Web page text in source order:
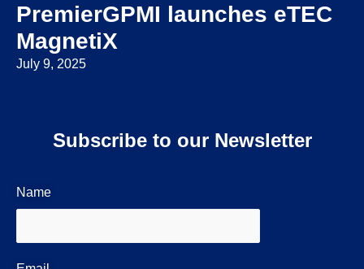
PremierGPMI launches eTEC
MagnetiX
July 9, 2025
Subscribe to our Newsletter
Name